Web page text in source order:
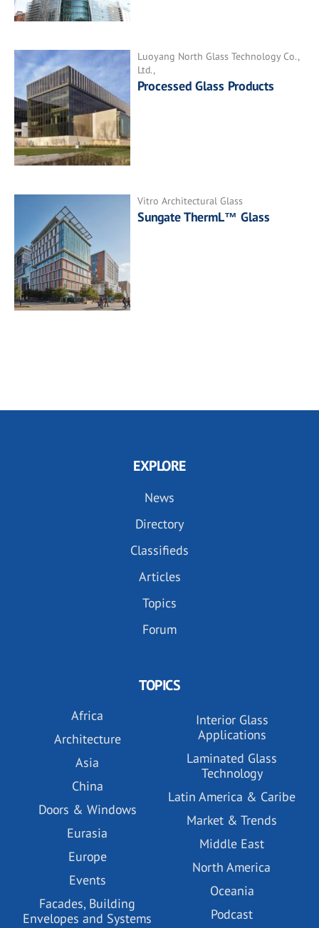
Luoyang North Glass Technology Co.,
Ltd.,
Processed Glass Products
Vitro Architectural Glass
Sungate ThermL™ Glass
EXPLORE
News
Directory
Classifieds
Articles
Topics
Forum
TOPICS
Africa
Architecture
Asia
China
Doors & Windows
Eurasia
Europe
Events
Facades, Building
Envelopes and Systems
Interior Glass
Applications
Laminated Glass
Technology
Latin America & Caribe
Market & Trends
Middle East
North America
Oceania
Podcast